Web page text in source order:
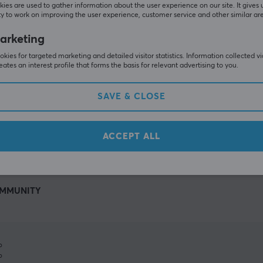
SHOW MORE
are used to gather information about the user experience on our site. It gives
to work on improving the user experience, customer service and other similar
for targeted marketing and detailed visitor statistics. Information collected
an interest profile that forms the basis for relevant advertising to you.
SAVE & CLOSE
ACCEPT ALL